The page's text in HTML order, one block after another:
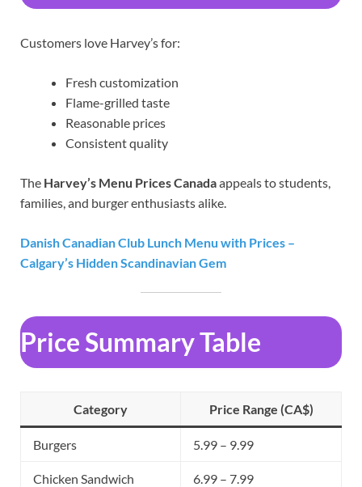
Customers love Harvey’s for:
Fresh customization
Flame-grilled taste
Reasonable prices
Consistent quality
The Harvey’s Menu Prices Canadaappeals to students,
families, and burger enthusiasts alike.
Danish Canadian Club Lunch Menu with Prices –
Calgary’s Hidden Scandinavian Gem
Price Summary Table
Category Price Range (CA$)
Burgers 5.99 – 9.99
Chicken Sandwich 6.99 – 7.99